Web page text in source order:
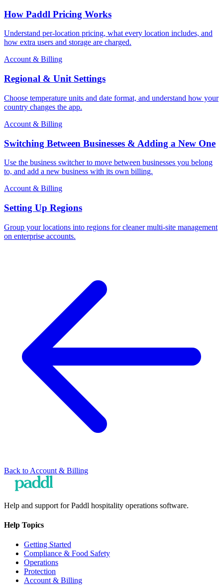
How Paddl Pricing Works
Understand per-location pricing, what every location includes, and
how extra users and storage are charged.
Account & Billing
Regional & Unit Settings
Choose temperature units and date format, and understand how your
country changes the app.
Account & Billing
Switching Between Businesses & Adding a New One
Use the business switcher to move between businesses you belong
to, and add a new business with its own billing.
Account & Billing
Setting Up Regions
Group your locations into regions for cleaner multi-site management
on enterprise accounts.
Back to Account & Billing
Help and support for Paddl hospitality operations software.
Help Topics
Getting Started
Compliance & Food Safety
Operations
Protection
Account & Billing